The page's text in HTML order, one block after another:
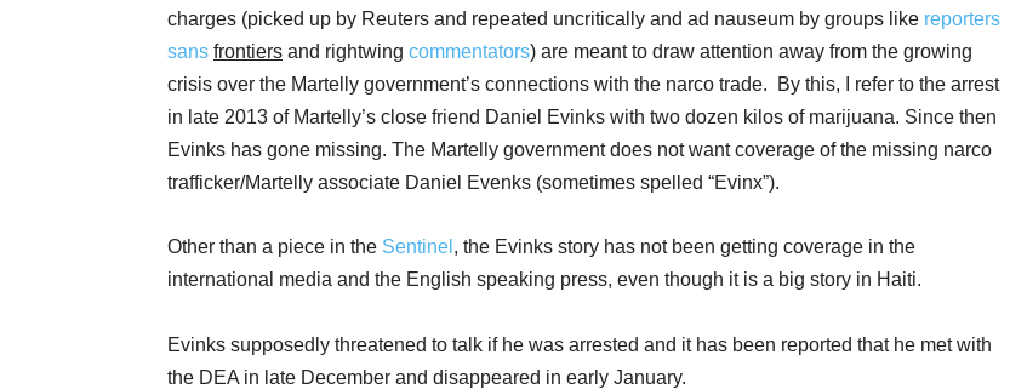
charges (picked up by Reuters and repeated uncritically and ad nauseum by groups like reporters
sans frontiers and rightwing commentators) are meant to draw attention away from the growing
crisis over the Martelly government’s connections with the narco trade. By this, I refer to the arrest
in late 2013 of Martelly’s close friend Daniel Evinks with two dozen kilos of marijuana. Since then
Evinks has gone missing. The Martelly government does not want coverage of the missing narco
trafficker/Martelly associate Daniel Evenks (sometimes spelled “Evinx”).
Other than a piece in the Sentinel , the Evinks story has not been getting coverage in the
international media and the English speaking press, even though it is a big story in Haiti.
Evinks supposedly threatened to talk if he was arrested and it has been reported that he met with
the DEA in late December and disappeared in early January.